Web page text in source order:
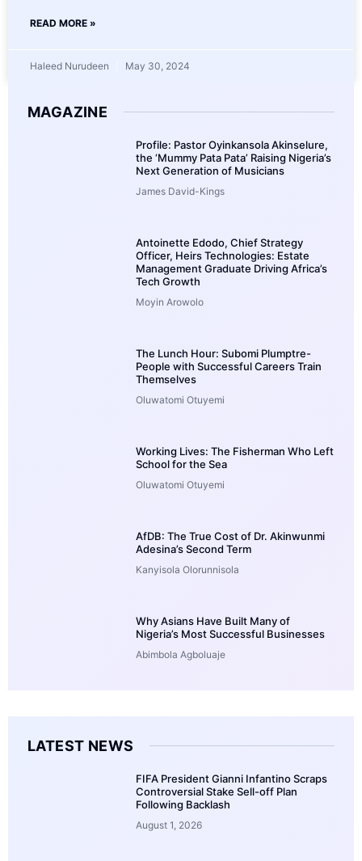
READ MORE »
Haleed Nurudeen May 30, 2024
MAGAZINE
Profile: Pastor Oyinkansola Akinselure,
the ‘Mummy Pata Pata’ Raising Nigeria’s
Next Generation of Musicians
James David-Kings
Antoinette Edodo, Chief Strategy
Officer, Heirs Technologies: Estate
Management Graduate Driving Africa’s
Tech Growth
Moyin Arowolo
The Lunch Hour: Subomi Plumptre-
People with Successful Careers Train
Themselves
Oluwatomi Otuyemi
Working Lives: The Fisherman Who Left
School for the Sea
Oluwatomi Otuyemi
AfDB: The True Cost of Dr. Akinwunmi
Adesina’s Second Term
Kanyisola Olorunnisola
Why Asians Have Built Many of
Nigeria’s Most Successful Businesses
Abimbola Agboluaje
LATEST NEWS
FIFA President Gianni Infantino Scraps
Controversial Stake Sell-off Plan
Following Backlash
August 1, 2026